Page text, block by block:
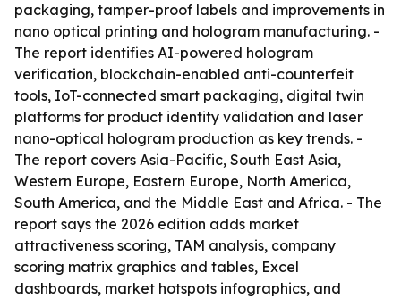
packaging, tamper-proof labels and improvements in
nano optical printing and hologram manufacturing. -
The report identifies AI-powered hologram
verification, blockchain-enabled anti-counterfeit
tools, IoT-connected smart packaging, digital twin
platforms for product identity validation and laser
nano-optical hologram production as key trends. -
The report covers Asia-Pacific, South East Asia,
Western Europe, Eastern Europe, North America,
South America, and the Middle East and Africa. - The
report says the 2026 edition adds market
attractiveness scoring, TAM analysis, company
scoring matrix graphics and tables, Excel
dashboards, market hotspots infographics, and